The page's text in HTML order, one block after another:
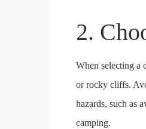
2.
When selecting a
or rocky cliffs.
hazards, such as
camping.